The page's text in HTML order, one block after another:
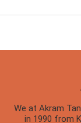
We at Akram
in 1990 from